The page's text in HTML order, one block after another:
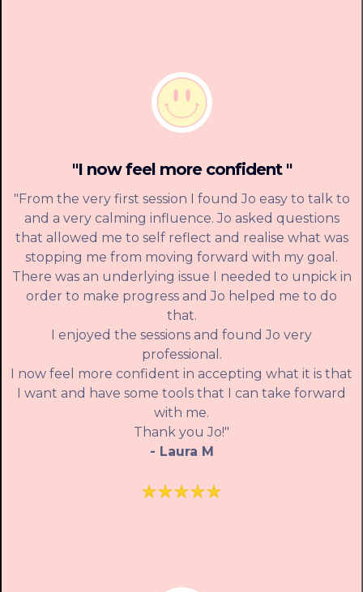
"I now feel more confident "
"From the very first session I found Jo easy to talk to
and a very calming influence. Jo asked questions
that allowed me to self reflect and realise what was
stopping me from moving forward with my goal.
There was an underlying issue I needed to unpick in
order to make progress and Jo helped me to do
that.
I enjoyed the sessions and found Jo very
professional.
I now feel more confident in accepting what it is that
I want and have some tools that I can take forward
with me.
Thank you Jo!"
- Laura M